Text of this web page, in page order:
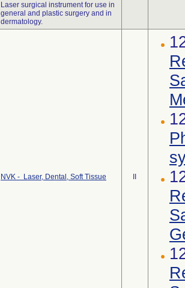
Laser surgical instrument for use in
general and plastic surgery and in
dermatology.
NVK - Laser, Dental, Soft Tissue